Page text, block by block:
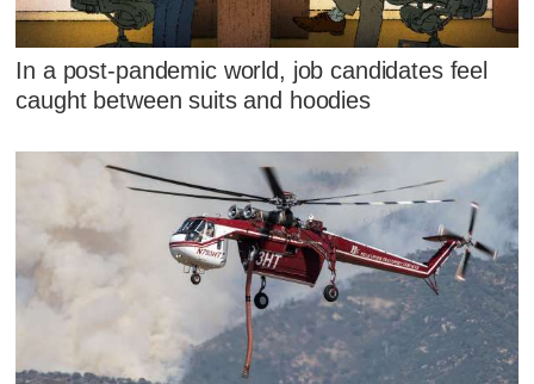
In a post-pandemic world, job candidates feel
caught between suits and hoodies